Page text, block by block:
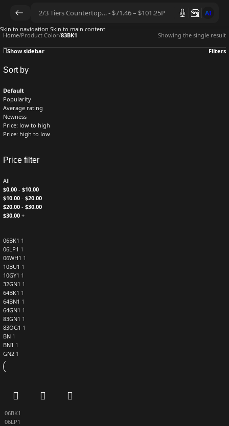
AI
Skip to navigation Skip to main content
Home/Product Color/83BK1 Showing the single result
Show sidebar Filters
Sort by
Default
Popularity
Average rating
Newness
Price: low to high
Price: high to low
Price filter
All
$0.00 - $10.00
$10.00 - $20.00
$20.00 - $30.00
$30.00 +
06BK1 1
06LP1 1
06WH1 1
10BU1 1
10GY1 1
32GN1 1
64BK1 1
64BN1 1
64GN1 1
83GN1 1
83OG1 1
BN 1
BN1 1
GN2 1
06BK1
06LP1